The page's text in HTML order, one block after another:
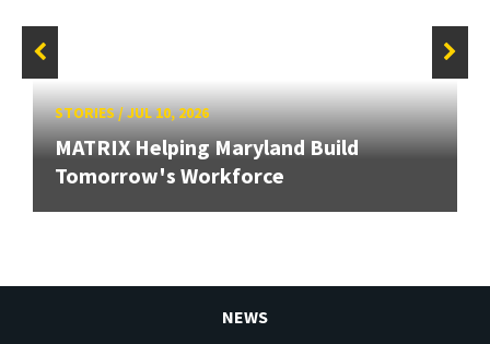
STORIES/JUL 10, 2026
MATRIX Helping Maryland Build
Tomorrow's Workforce
NEWS